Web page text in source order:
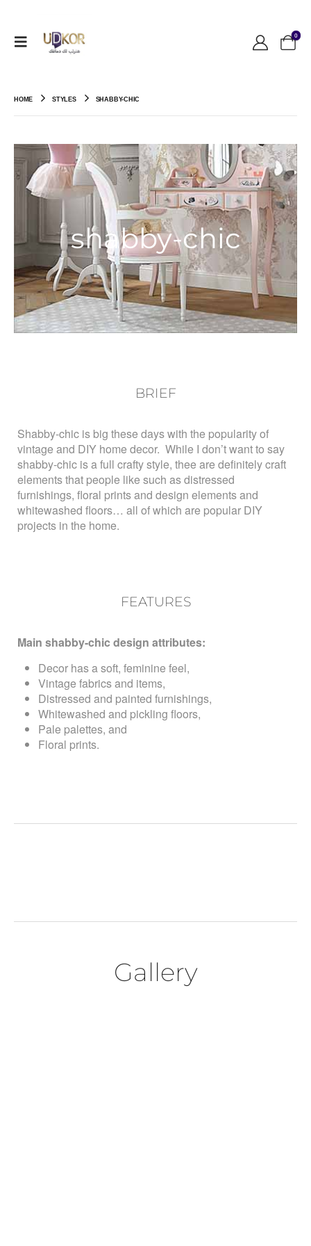
0
HOME STYLES SHABBY-CHIC
shabby-chic
BRIEF
Shabby-chic is big these days with the popularity of
vintage and DIY home decor. While I don’t want to say
shabby-chic is a full crafty style, thee are definitely craft
elements that people like such as distressed
furnishings, floral prints and design elements and
whitewashed floors… all of which are popular DIY
projects in the home.
FEATURES
Main shabby-chic design attributes:
Decor has a soft, feminine feel,
Vintage fabrics and items,
Distressed and painted furnishings,
Whitewashed and pickling floors,
Pale palettes, and
Floral prints.
Gallery